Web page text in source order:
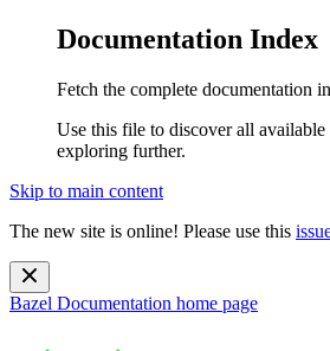
Documentation Index
Fetch the complete documentation
Use this file to discover all available
exploring further.
Skip to main content
The new site is online! Please use this
Bazel Documentation home page